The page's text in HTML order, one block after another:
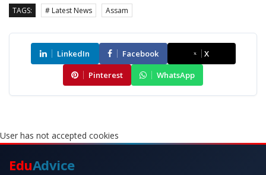
TAGS: # Latest News Assam
LinkedIn Facebook
X
Pinterest
WhatsApp
User has not accepted cookies
EduAdvice